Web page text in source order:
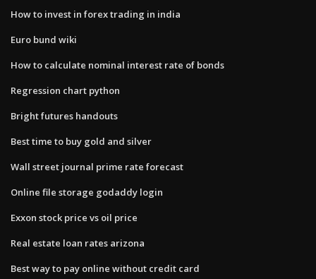
How to invest in forex trading in india
Euro bund wiki
How to calculate nominal interest rate of bonds
Regression chart python
Bright futures handouts
Best time to buy gold and silver
Wall street journal prime rate forecast
Online file storage godaddy login
Exxon stock price vs oil price
Real estate loan rates arizona
Best way to pay online without credit card